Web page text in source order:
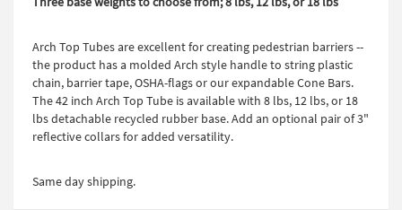
Arch Top Tubes are excellent for creating pedestrian barriers --
the product has a molded Arch style handle to string plastic
chain, barrier tape, OSHA-flags or our expandable Cone Bars.
The 42 inch Arch Top Tube is available with 8 lbs, 12 lbs, or 18
lbs detachable recycled rubber base. Add an optional pair of 3"
reflective collars for added versatility.
Same day shipping.